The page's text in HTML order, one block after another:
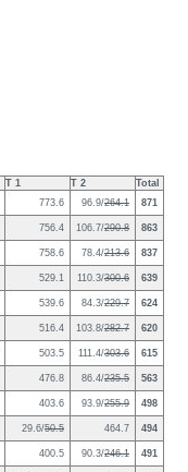
T 1 T 2
Total
773.6 96.9/264.1 871
756.4 106.7/290.8 863
758.6 78.4/213.6 837
529.1 110.3/300.6 639
539.6 84.3/229.7 624
516.4 103.8/282.7 620
503.5 111.4/303.6 615
476.8 86.4/235.5 563
403.6 93.9/255.9 498
29.6/50.5 464.7 494
400.5 90.3/246.1 491